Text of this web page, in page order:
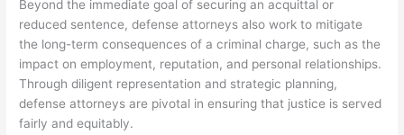
Beyond the immediate goal of securing an acquittal or
reduced sentence, defense attorneys also work to mitigate
the long-term consequences of a criminal charge, such as the
impact on employment, reputation, and personal relationships.
Through diligent representation and strategic planning,
defense attorneys are pivotal in ensuring that justice is served
fairly and equitably.